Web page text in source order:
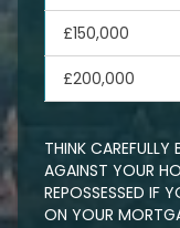
£150,000
£200,000
THINK CAREFULLY
AGAINST YOUR
REPOSSESSED IF
ON YOUR